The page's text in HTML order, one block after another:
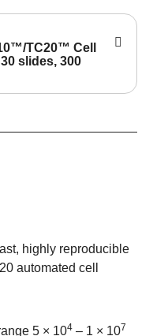
TC20™ Cell
slides, 300
highly reproducible
automated cell
5 × 104 – 1 × 107